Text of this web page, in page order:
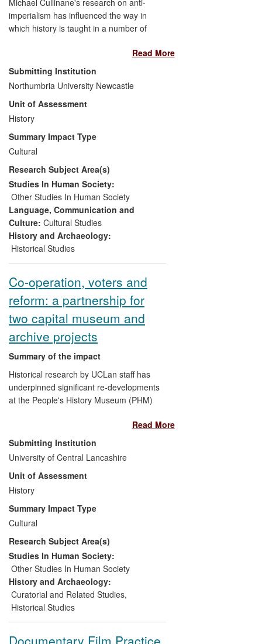
imperialism has influenced the way in
which history is taught in a number of
States. By making the research for his
book
Liberty and American Anti-
Imperialismavailable through lesson
plans on his website
www.antiimperialist.com
given students and teachers access to
relevant learning resources. As a result,
lesson plans and state curricula have
changed. Secondly, Cullinane has
promoted a transnational and global
perspective of the Philippine-American
War, which has been adopted by heritage
organisations, such as the Lopez
Foundation of Balayan and the Filipino-
American Association of New England
(PAMAS).
Read More
Submitting Institution
Northumbria University Newcastle
Unit of Assessment
History
Summary Impact Type
Cultural
Research Subject Area(s)
Studies In Human Society:
Other Studies In Human Society
Language, Communication and
Culture: Cultural Studies
History and Archaeology:
Historical Studies
Co-operation, voters and
reform: a partnership for
two capital museum and
archive projects
Summary of the impact
Historical research by UCLan staff has
underpinned significant re-developments
at the People's History Museum (PHM)
have enhanced their out-reach across the
region and beyond.
The academic strength of proposals
from the PHM and CC, derived from
their connection with UCLan, was a
key factor in their securing c.£15m
worth of support for capital
redevelopments.
Historical research has been
interpreted into new galleries on the
history of democracy and the co-
operative movement.
Historical research has been
translated into public lectures and
Read More
Submitting Institution
University of Central Lancashire
Unit of Assessment
History
Summary Impact Type
Cultural
Research Subject Area(s)
Studies In Human Society:
Other Studies In Human Society
History and Archaeology:
Curatorial and Related Studies,
Historical Studies
Documentary Film Practice